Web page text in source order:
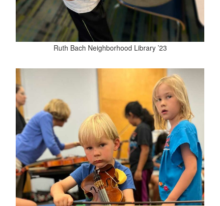
Ruth Bach Neighborhood Library ’23